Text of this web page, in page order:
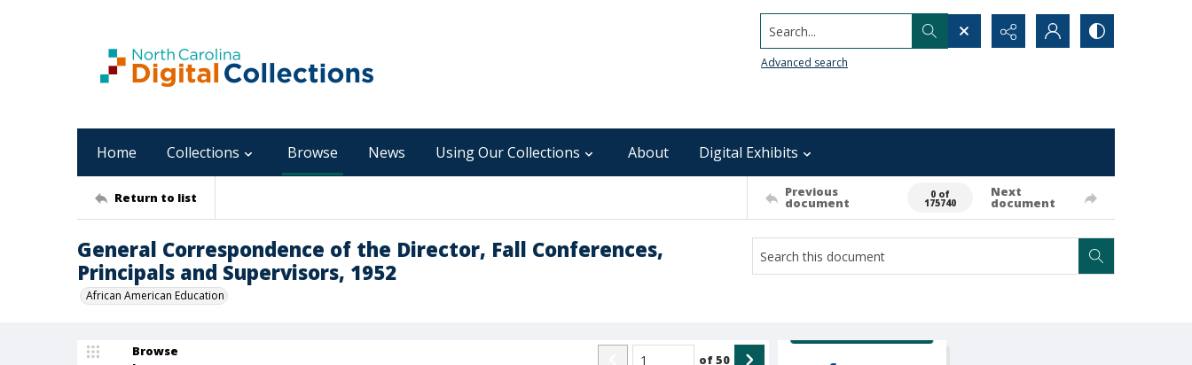
Search...
Advanced search
Home Collections Browse News Using Our Collections About Digital Exhibits
Return to list Previous
document
0 of
175740
Next
document
General Correspondence of the Director, Fall Conferences,
Principals and Supervisors, 1952
African American Education
Browse
of50